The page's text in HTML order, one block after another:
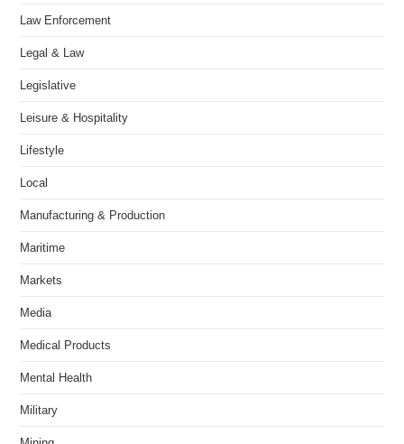
Law Enforcement
Legal & Law
Legislative
Leisure & Hospitality
Lifestyle
Local
Manufacturing & Production
Maritime
Markets
Media
Medical Products
Mental Health
Military